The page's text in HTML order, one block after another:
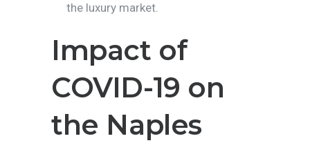
the luxury market.
Impact of
COVID-19 on
the Naples